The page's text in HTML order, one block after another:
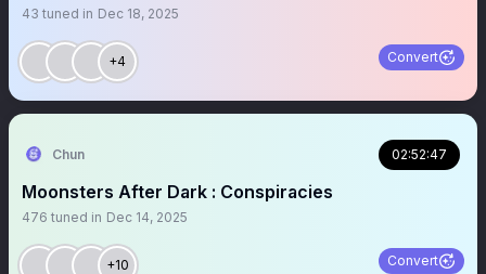
43 tuned in Dec 18, 2025
+4 Convert
Chun 02:52:47
Moonsters After Dark : Conspiracies
476 tuned in Dec 14, 2025
+10 Convert